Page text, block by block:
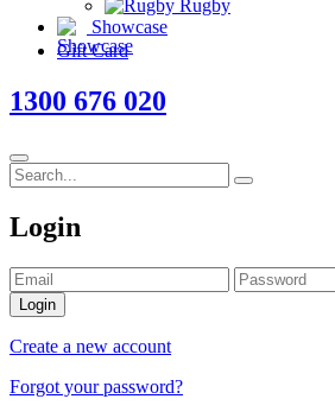
Rugby
Showcase
Gift Card
1300 676 020
Login
Login
Create a new account
Forgot your password?